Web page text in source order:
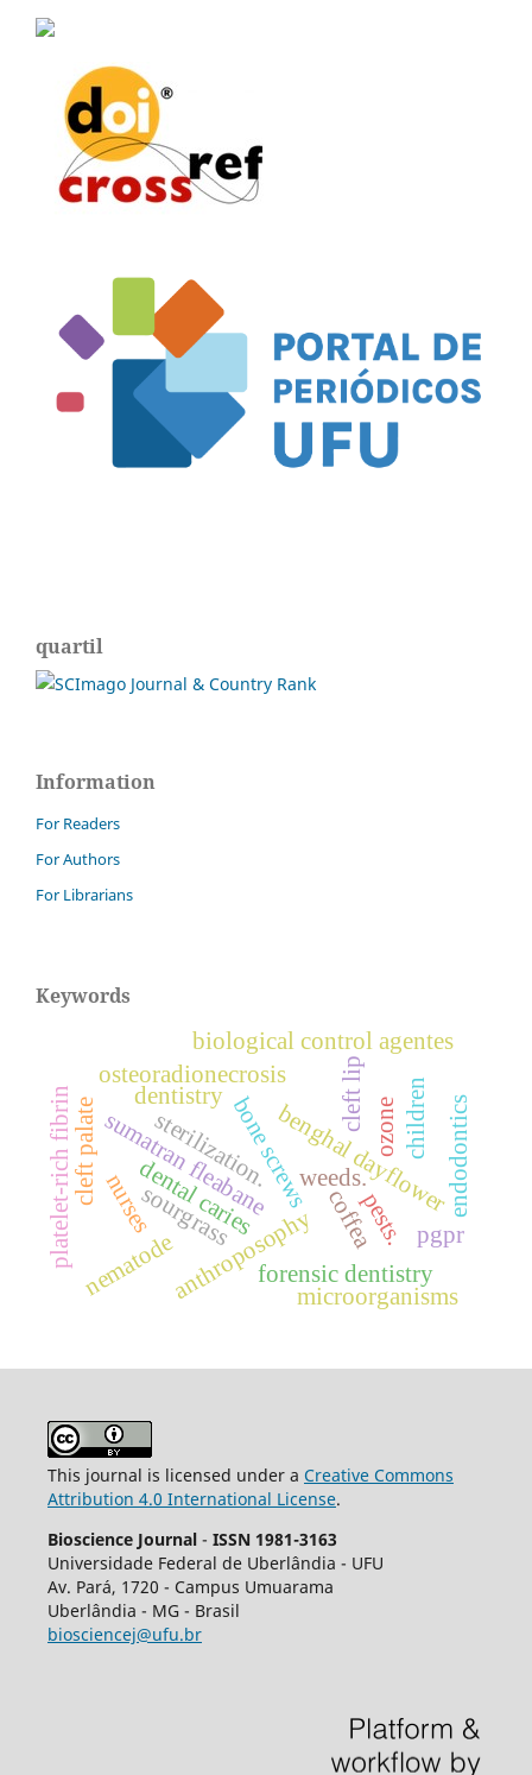
quartil
Information
For Readers
For Authors
For Librarians
Keywords
benghal dayflower
sourgrass
sumatran fleabane weeds.
anthroposophy
dentistry
forensic dentistry
bone screws cleft lip
cleft palate
osteoradionecrosis
ozone
platelet-rich fibrin
biological control agentes
coffea
microorganisms
nematode
pests.
endodontics
sterilization.
nurses
children
dental caries pgpr
This journal is licensed under a Creative Commons
Attribution 4.0 International License.
Bioscience Journal - ISSN 1981-3163
Universidade Federal de Uberlândia - UFU
Av. Pará, 1720 - Campus Umuarama
Uberlândia - MG - Brasil
biosciencej@ufu.br